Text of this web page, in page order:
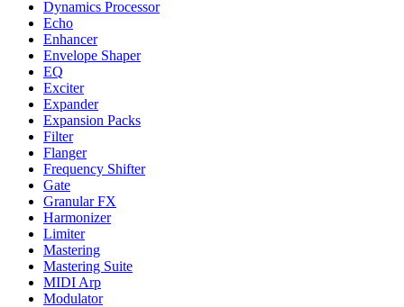
Dynamics Processor
Echo
Enhancer
Envelope Shaper
EQ
Exciter
Expander
Expansion Packs
Filter
Flanger
Frequency Shifter
Gate
Granular FX
Harmonizer
Limiter
Mastering
Mastering Suite
MIDI Arp
Modulator